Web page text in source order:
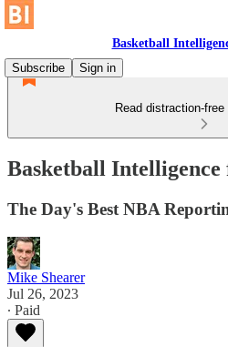
Basketball
Subscribe
Sign in
Read distraction-
Basketball Intelligence
The Day's Best NBA
Mike Shearer
Jul 26, 2023
∙ Paid